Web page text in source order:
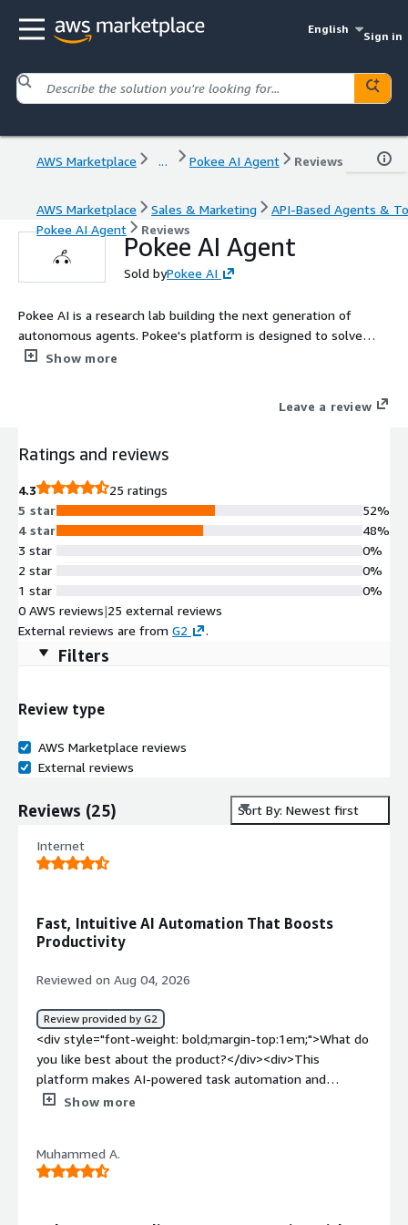
English
Sign in
AWS Marketplace ... Pokee AI Agent Reviews
AWS Marketplace Sales & Marketing
API-Based Agents &
Pokee AI Agent
Reviews
Pokee AI Agent
Sold byPokee AI
Pokee AI is a research lab building the next generation of
autonomous agents. Pokee's platform is designed to solve
enterprises' most difficult problems, building and running large,
Show more
Leave a review
Ratings and reviews
4.3
25 ratings
5 star
4 star
3 star
2 star
1 star
52%
48%
0%
0%
0%
0 AWS reviews|25 external reviews
External reviews are from G2 .
Filters
Review type
AWS Marketplace reviews
External reviews
Reviews (25) Sort By: Newest first
Internet
Fast, Intuitive AI Automation That Boosts
Productivity
Reviewed on Aug 04, 2026
Review provided by G2
<div style="font-weight: bold;margin-top:1em;">What do
you like best about the product?</div><div>This
platform makes AI-powered task automation and
research incredibly efficient thanks to its intuitive
multiple sources, and generates well-structured outputs
with minimal input. Overall, it feels fast and easy to use,
Show more
Muhammed A.